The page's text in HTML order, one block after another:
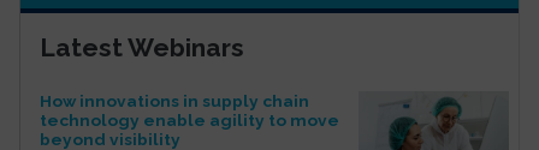
Latest Webinars
How innovations in supply chain
technology enable agility to move
beyond visibility